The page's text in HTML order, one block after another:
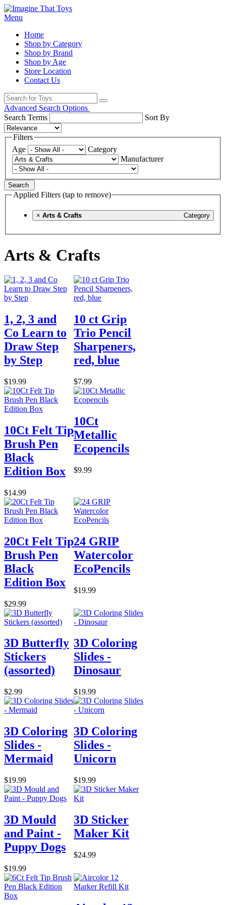
Menu
Home
Shop by Category
Shop by Brand
Shop by Age
Store Location
Contact Us
Advanced Search Options
Search Terms
Sort By
Filters
Age
Category
Manufacturer
Search
Applied Filters (tap to remove)
× Category
Arts & Crafts
Arts & Crafts
1, 2, 3 and
Co Learn to
Draw Step
by Step
$19.99
10 ct Grip
Trio Pencil
Sharpeners,
red, blue
$7.99
10Ct Felt Tip
Brush Pen
Black
Edition Box
$14.99
10Ct
Metallic
Ecopencils
$9.99
20Ct Felt Tip
Brush Pen
Black
Edition Box
$29.99
24 GRIP
Watercolor
EcoPencils
$19.99
3D Butterfly
Stickers
(assorted)
$2.99
3D Coloring
Slides -
Dinosaur
$19.99
3D Coloring
Slides -
Mermaid
$19.99
3D Coloring
Slides -
Unicorn
$19.99
3D Mould
and Paint -
Puppy Dogs
$19.99
3D Sticker
Maker Kit
$24.99